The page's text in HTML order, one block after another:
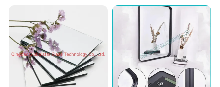
LED Wall Styling Dressing
Glass Mirror